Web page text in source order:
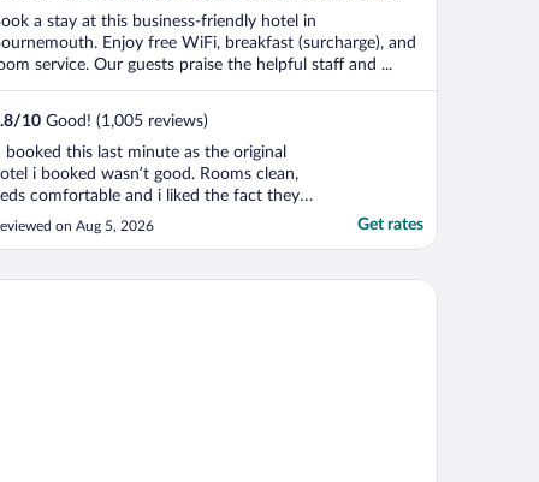
a stay at this business-friendly hotel in
Enjoy free WiFi, breakfast (surcharge), and
service. Our guests praise the helpful staff and ...
/10 Good! (1,005 reviews)
booked this last minute as the original
i booked wasn’t good. Rooms clean,
comfortable and i liked the fact they
an onsite bar and restaurant, i was
travelling on my own so this was ideal."
on Aug 5, 2026 Get rates
East Cliff by Belvilla